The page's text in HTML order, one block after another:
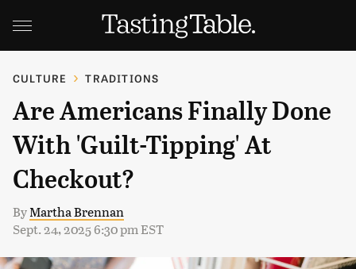
CULTURE TRADITIONS
Are Americans Finally Done
With 'Guilt-Tipping' At
Checkout?
ByMartha Brennan
Sept. 24, 2025 6:30 pm EST